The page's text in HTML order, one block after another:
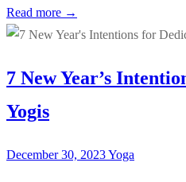
Read more →
7 New Year’s
Yogis
December 30, 2023Yoga